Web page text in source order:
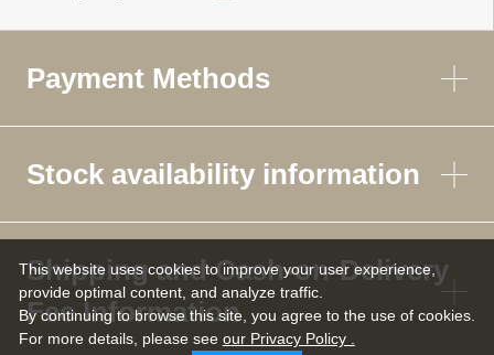
Payment Methods
Stock availability information
Shipping and Cash-on-Delivery
Fee Information
This website uses cookies to improve your user experience,
provide optimal content, and analyze traffic.
By continuing to browse this site, you agree to the use of cookies.
For more details, please see our Privacy Policy .